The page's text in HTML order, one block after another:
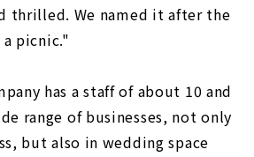
thrilled. We named it after the
picnic."
has a staff of about 10 and
range of businesses, not only
but also in wedding space